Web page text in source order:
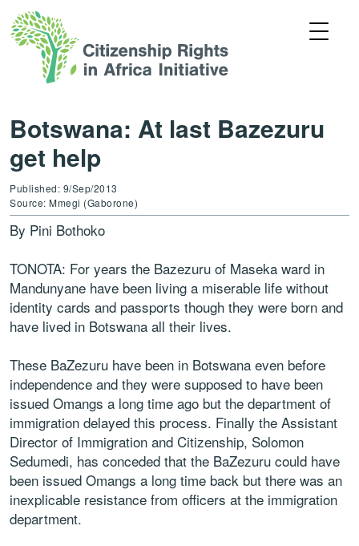
Botswana: At last Bazezuru
get help
Published: 9/Sep/2013
Source: Mmegi (Gaborone)
By Pini Bothoko
TONOTA: For years the Bazezuru of Maseka ward in
Mandunyane have been living a miserable life without
identity cards and passports though they were born and
have lived in Botswana all their lives.
These BaZezuru have been in Botswana even before
independence and they were supposed to have been
issued Omangs a long time ago but the department of
immigration delayed this process. Finally the Assistant
Director of Immigration and Citizenship, Solomon
Sedumedi, has conceded that the BaZezuru could have
been issued Omangs a long time back but there was an
inexplicable resistance from officers at the immigration
department.